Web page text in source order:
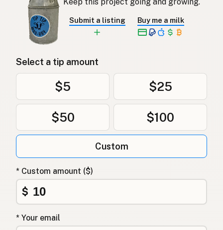
Keep this project going and growing.
Submit a listing Buy me a milk
Select a tip amount
$5 $25
$50 $100
Custom
* Custom amount ($)
$
* Your email